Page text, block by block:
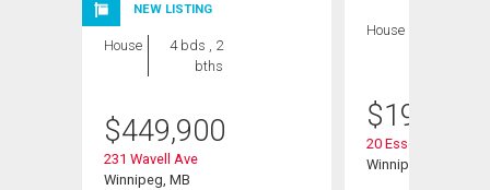
NEW LISTING
House
4 bds , 2
bths
$449,900
231 Wavell Ave
Winnipeg, MB
House
$199,900
20 Essex Ave
Winnipeg, MB